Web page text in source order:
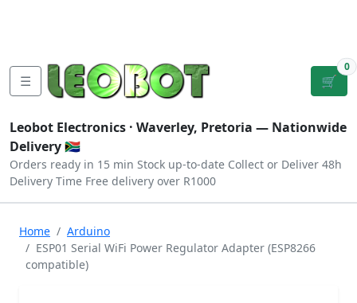
☰ 🛒
0
Leobot Electronics · Waverley, Pretoria — Nationwide
Delivery 🇿🇦
Orders ready in 15 min Stock up-to-date Collect or Deliver 48h
Delivery Time Free delivery over R1000
Home
Arduino
ESP01 Serial WiFi Power Regulator Adapter (ESP8266
compatible)